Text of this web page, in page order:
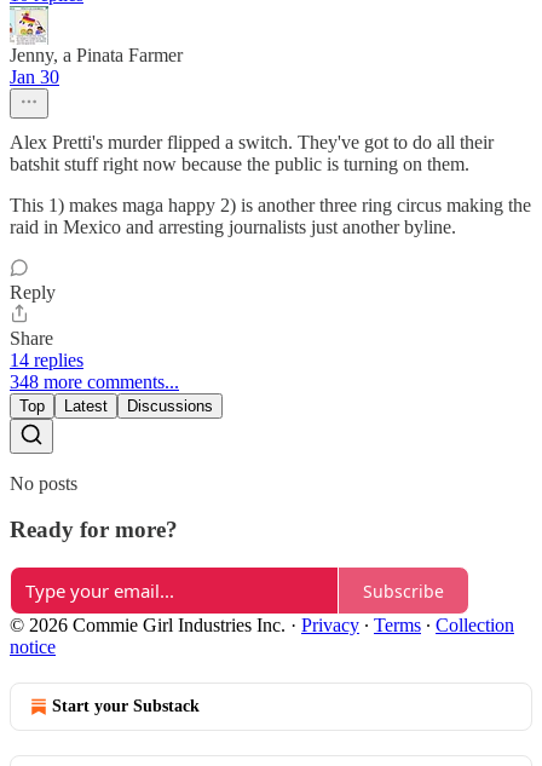
Jenny, a Pinata Farmer
Jan 30
Alex Pretti's murder flipped a switch. They've got to do all their
batshit stuff right now because the public is turning on them.
This 1) makes maga happy 2) is another three ring circus making the
raid in Mexico and arresting journalists just another byline.
Reply
Share
14 replies
348 more comments...
Top Latest Discussions
No posts
Ready for more?
Subscribe
© 2026 Commie Girl Industries Inc. · Privacy ∙ Terms ∙ Collection
notice
Start your Substack